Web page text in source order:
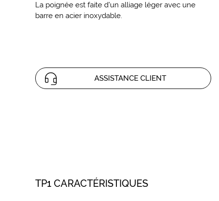
La poignée est faite d’un alliage léger avec une
barre en acier inoxydable.
ASSISTANCE CLIENT
TP1 CARACTÉRISTIQUES